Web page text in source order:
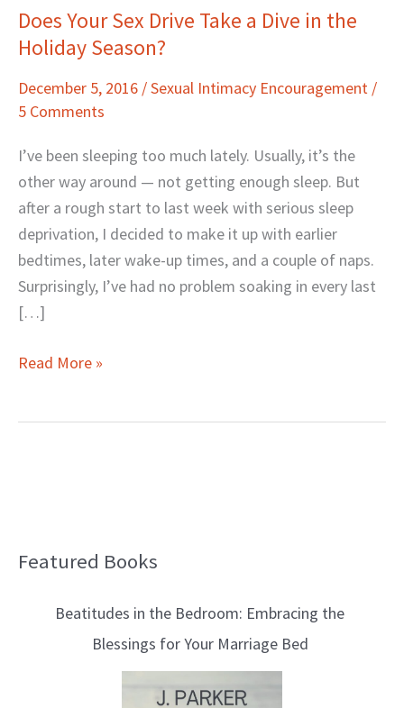
Does Your Sex Drive Take a Dive in the
Holiday Season?
December 5, 2016 /Sexual Intimacy Encouragement /
5 Comments
I’ve been sleeping too much lately. Usually, it’s the
other way around — not getting enough sleep. But
after a rough start to last week with serious sleep
deprivation, I decided to make it up with earlier
bedtimes, later wake-up times, and a couple of naps.
Surprisingly, I’ve had no problem soaking in every last
[…]
Does
Your
Drive
Take
a
Dive
in
the
Holiday
Season?
Read More »
Featured Books
Beatitudes in the Bedroom: Embracing the
Blessings for Your Marriage Bed
B